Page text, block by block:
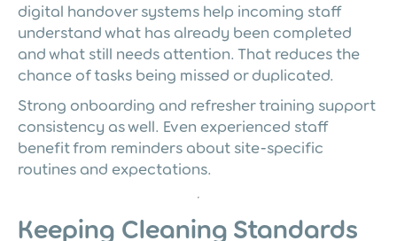
digital handover systems help incoming staff
understand what has already been completed
and what still needs attention. That reduces the
chance of tasks being missed or duplicated.
Strong onboarding and refresher training support
consistency as well. Even experienced staff
benefit from reminders about site-specific
routines and expectations.
Keeping Cleaning Standards